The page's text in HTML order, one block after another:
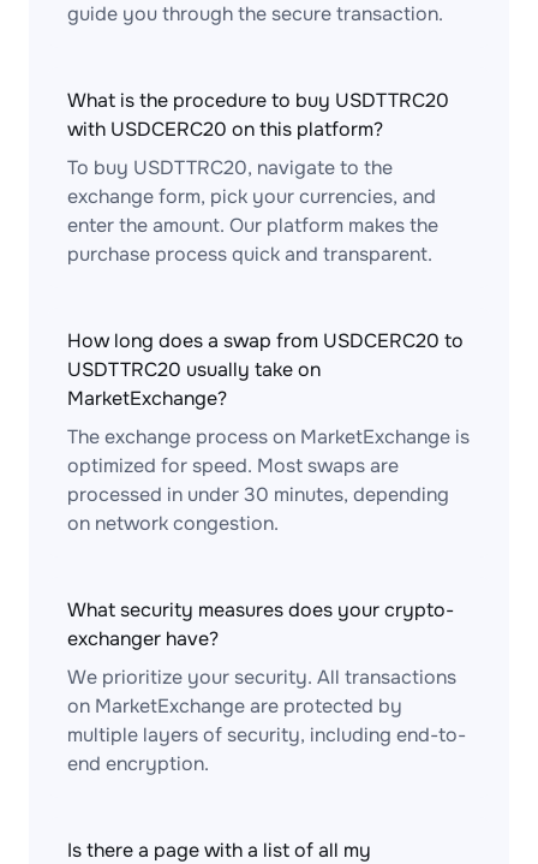
guide you through the secure transaction.
What is the procedure to buy USDTTRC20
with USDCERC20 on this platform?
To buy USDTTRC20, navigate to the
exchange form, pick your currencies, and
enter the amount. Our platform makes the
purchase process quick and transparent.
How long does a swap from USDCERC20 to
USDTTRC20 usually take on
MarketExchange?
The exchange process on MarketExchange is
optimized for speed. Most swaps are
processed in under 30 minutes, depending
on network congestion.
What security measures does your crypto-
exchanger have?
We prioritize your security. All transactions
on MarketExchange are protected by
multiple layers of security, including end-to-
end encryption.
Is there a page with a list of all my